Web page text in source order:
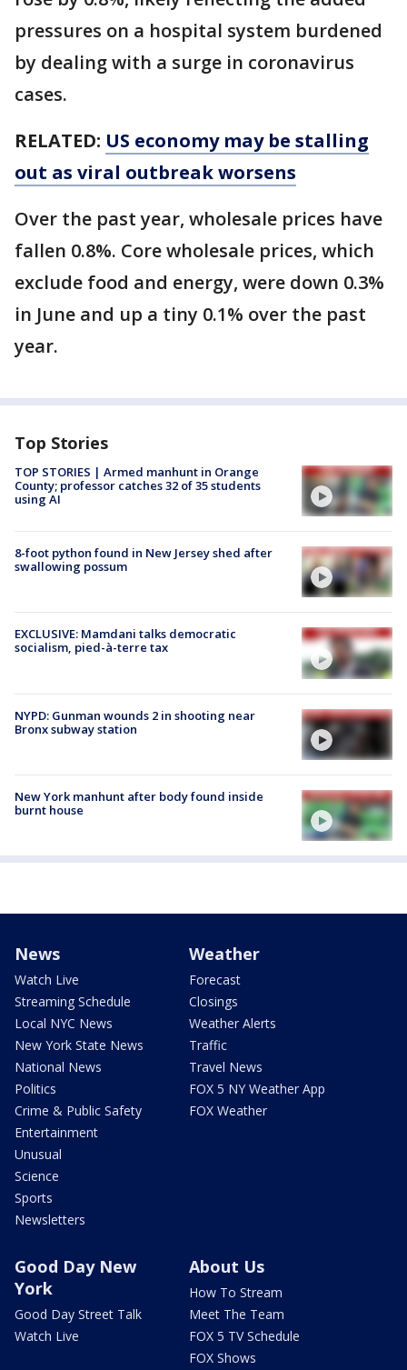
pressures on a hospital system burdened
by dealing with a surge in coronavirus
cases.
RELATED: US economy may be stalling
out as viral outbreak worsens
Over the past year, wholesale prices have
fallen 0.8%. Core wholesale prices, which
exclude food and energy, were down 0.3%
in June and up a tiny 0.1% over the past
year.
Top Stories
TOP STORIES | Armed manhunt in Orange
County; professor catches 32 of 35 students
using AI
8-foot python found in New Jersey shed after
swallowing possum
EXCLUSIVE: Mamdani talks democratic
socialism, pied-à-terre tax
NYPD: Gunman wounds 2 in shooting near
Bronx subway station
New York manhunt after body found inside
burnt house
News
Watch Live
Streaming Schedule
Local NYC News
New York State News
National News
Politics
Crime & Public Safety
Entertainment
Unusual
Science
Sports
Newsletters
Weather
Forecast
Closings
Weather Alerts
Traffic
Travel News
FOX 5 NY Weather App
FOX Weather
Good Day New
York
Good Day Street Talk
Watch Live
About Us
How To Stream
Meet The Team
FOX 5 TV Schedule
FOX Shows